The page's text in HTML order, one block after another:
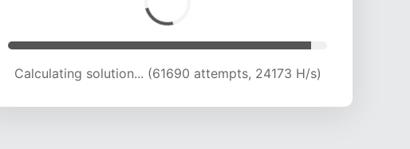
Calculating solution... (66131 attempts, 24013 H/s)